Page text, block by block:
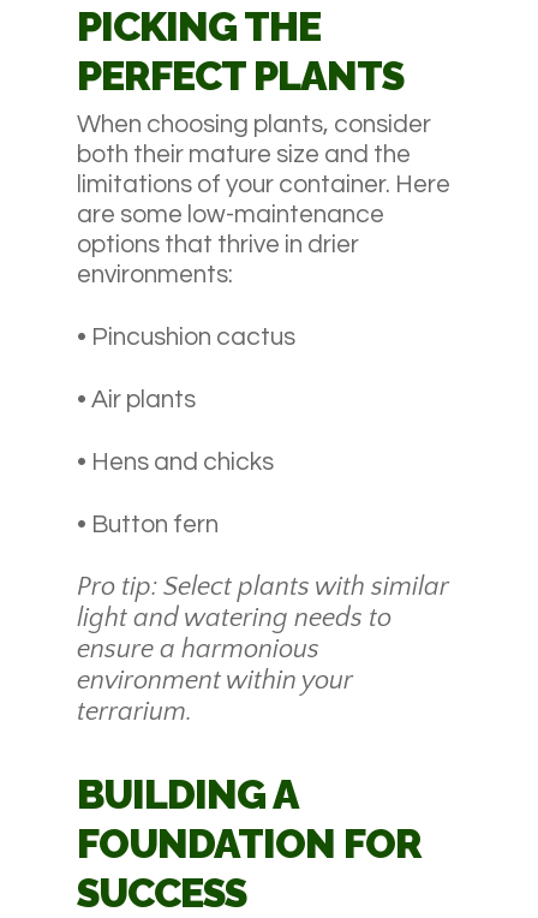
PICKING THE
PERFECT PLANTS
When choosing plants, consider
both their mature size and the
limitations of your container. Here
are some low-maintenance
options that thrive in drier
environments:
• Pincushion cactus
• Air plants
• Hens and chicks
• Button fern
Pro tip: Select plants with similar
light and watering needs to
ensure a harmonious
environment within your
terrarium.
BUILDING A
FOUNDATION FOR
SUCCESS